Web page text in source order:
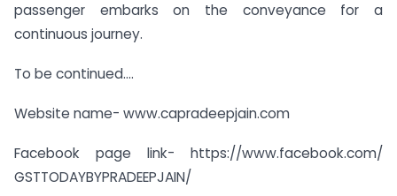
passenger embarks on the conveyance for a
continuous journey.
To be continued….
Website name- www.capradeepjain.com
Facebook page link- https://www.facebook.com/
GSTTODAYBYPRADEEPJAIN/